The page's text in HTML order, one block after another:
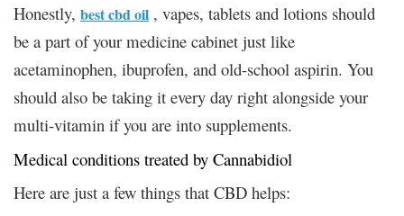
Honestly, best cbd oil , vapes, tablets and lotions should
be a part of your medicine cabinet just like
acetaminophen, ibuprofen, and old-school aspirin. You
should also be taking it every day right alongside your
multi-vitamin if you are into supplements.
Medical conditions treated by Cannabidiol
Here are just a few things that CBD helps: